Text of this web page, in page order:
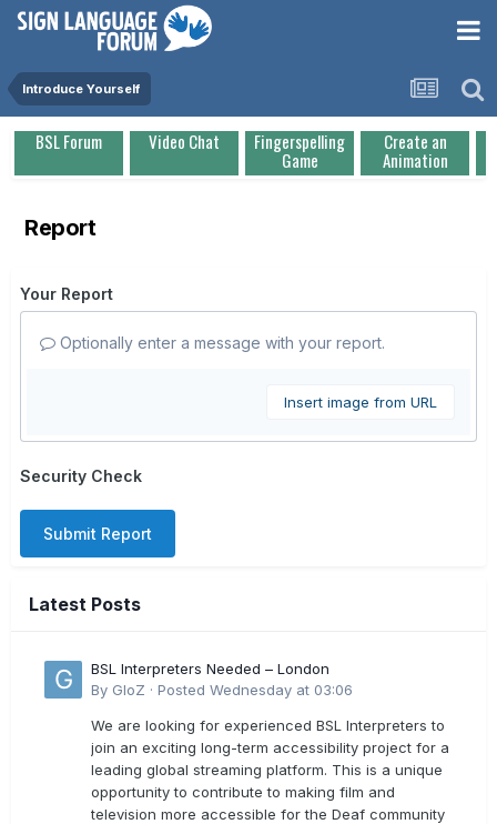
Introduce Yourself
BSL Forum Video Chat Fingerspelling
Game
Create an
Animation
Report
Your Report
Optionally enter a message with your report.
Insert image from URL
Security Check
Submit Report
Latest Posts
BSL Interpreters Needed – London
By GloZ · Posted Wednesday at 03:06
We are looking for experienced BSL Interpreters to
join an exciting long-term accessibility project for a
leading global streaming platform. This is a unique
opportunity to contribute to making film and
television more accessible for the Deaf community